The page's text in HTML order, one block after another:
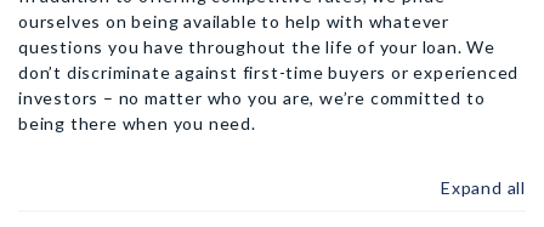
ourselves on being available to help with whatever
questions you have throughout the life of your loan. We
don’t discriminate against first-time buyers or experienced
investors – no matter who you are, we’re committed to
being there when you need.
Expand all